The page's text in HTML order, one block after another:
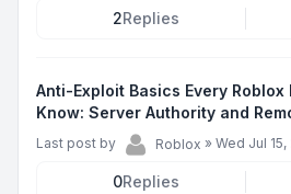
2Replies
Anti-Exploit Basics Every
Know: Server Authority and
Last post by Roblox » Wed Jul
0Replies